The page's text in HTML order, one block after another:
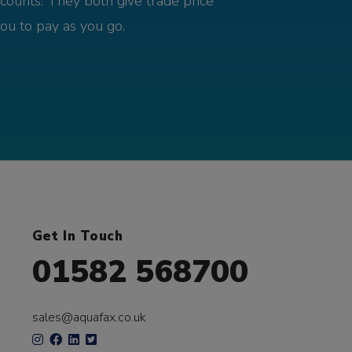
to pay as you go.
Get In Touch
01582 568700
sales@aquafax.co.uk